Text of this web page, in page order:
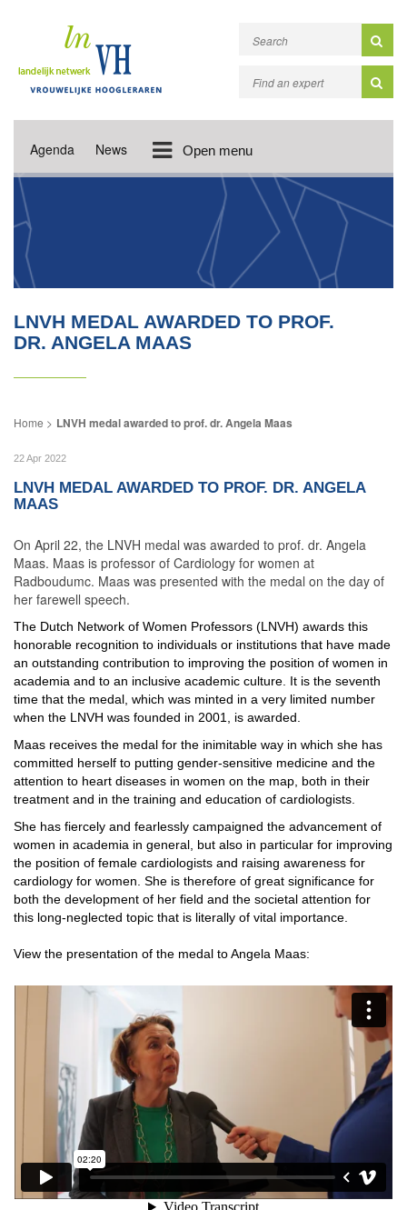
Agenda News Open menu
LNVH MEDAL AWARDED TO PROF.
DR. ANGELA MAAS
LNVH medal awarded to prof. dr. Angela Maas
22 Apr 2022
LNVH MEDAL AWARDED TO PROF. DR. ANGELA
MAAS
On April 22, the LNVH medal was awarded to prof. dr. Angela
Maas. Maas is professor of Cardiology for women at
Radboudumc. Maas was presented with the medal on the day of
her farewell speech.
The Dutch Network of Women Professors (LNVH) awards this
honorable recognition to individuals or institutions that have made
an outstanding contribution to improving the position of women in
academia and to an inclusive academic culture. It is the seventh
time that the medal, which was minted in a very limited number
when the LNVH was founded in 2001, is awarded.
Maas receives the medal for the inimitable way in which she has
committed herself to putting gender-sensitive medicine and the
attention to heart diseases in women on the map, both in their
treatment and in the training and education of cardiologists.
She has fiercely and fearlessly campaigned the advancement of
women in academia in general, but also in particular for improving
the position of female cardiologists and raising awareness for
cardiology for women. She is therefore of great significance for
both the development of her field and the societal attention for
this long-neglected topic that is literally of vital importance.
View the presentation of the medal to Angela Maas: